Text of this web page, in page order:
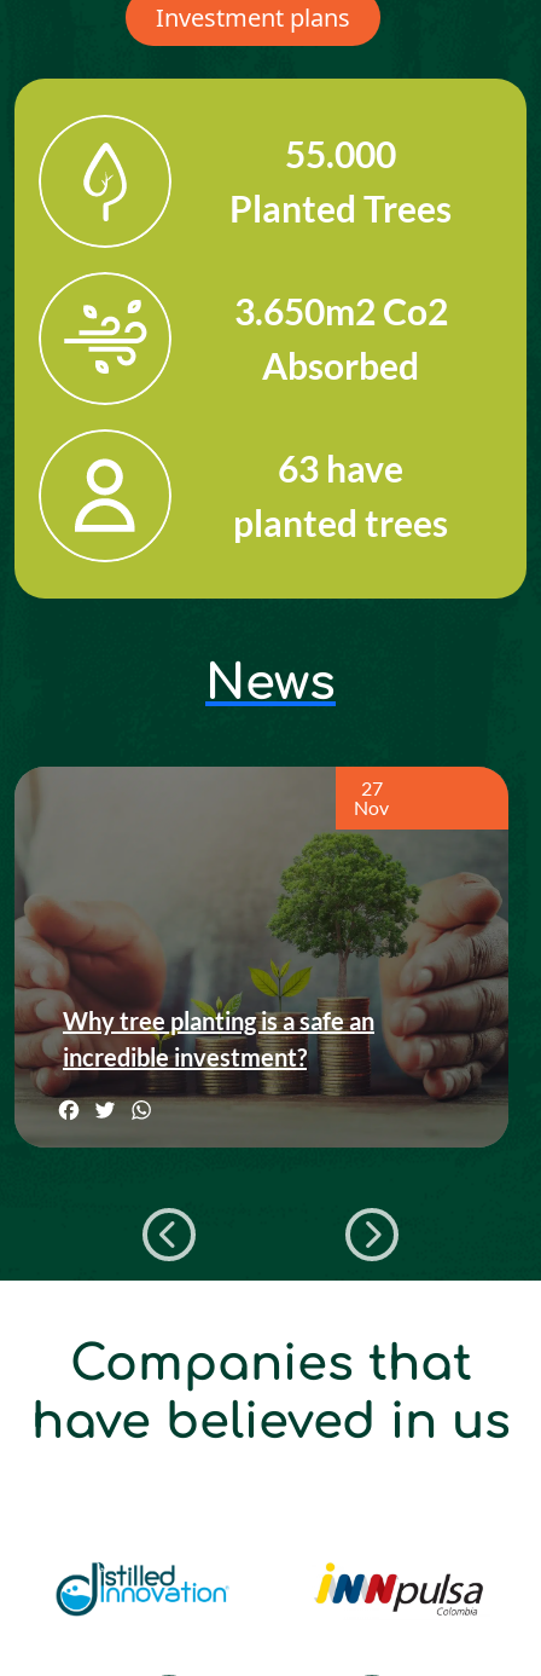
Investment plans
55.000
Planted Trees
3.650m2 Co2
Absorbed
63 have
planted trees
News
Why tree planting is a safe an
incredible investment?
27
Nov
Facebook
TwitterWhatsApp
Companies that
have believed in us